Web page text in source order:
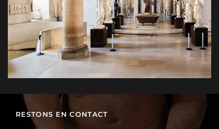
RESTONS EN CONTACT